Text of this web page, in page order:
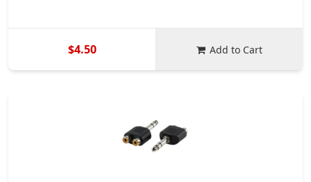
$4.50 Add to Cart